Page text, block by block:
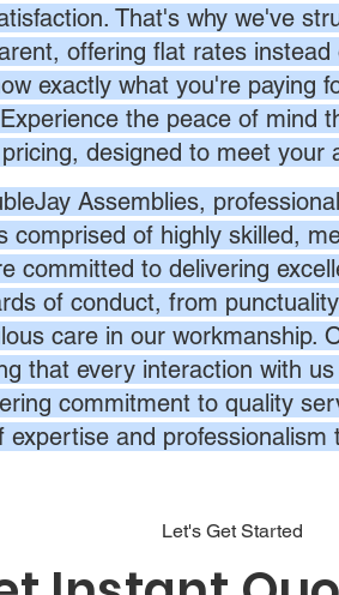
That's why we've
offering flat rates
exactly what you're paying
the peace of mind
designed to meet your
Assemblies,
comprised of highly skilled,
committed to delivering
of conduct, from
care in our workmanship.
that every interaction with
commitment to quality
expertise and
Let's Get Started